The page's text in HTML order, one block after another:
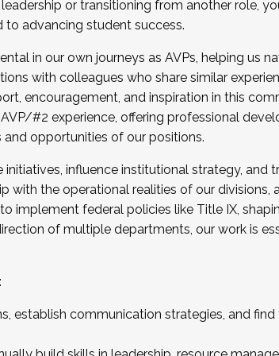
2025 Cohort . Interested in joining a
2025.
or transitioning from another role,
advancing student success.
in our own journeys as AVPs, helping us
with colleagues who share similar
encouragement, and inspiration in this
#2 experience, offering professional
opportunities of our positions.
influence institutional strategy, and
with the operational realities of our divisions,
implement federal policies like Title IX,
of multiple departments, our work is
establish communication strategies, and